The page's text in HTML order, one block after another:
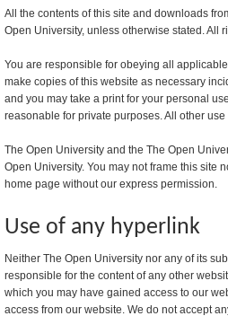
All the contents of this site and downloads
Open University, unless otherwise stated. All
You are responsible for obeying all
make copies of this website as necessary
and you may take a print for your personal
reasonable for private purposes. All other use
The Open University and the The Open
Open University. You may not frame this site
home page without our express permission.
Use of any hyperlink
Neither The Open University nor any of its
responsible for the content of any other
which you may have gained access to our
access from our website. We do not accept